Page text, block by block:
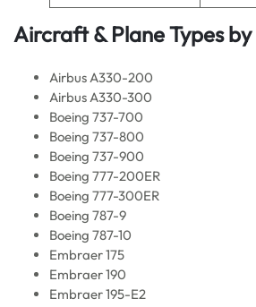
Aircraft & Plane Types by
Airbus A330-200
Airbus A330-300
Boeing 737-700
Boeing 737-800
Boeing 737-900
Boeing 777-200ER
Boeing 777-300ER
Boeing 787-9
Boeing 787-10
Embraer 175
Embraer 190
Embraer 195-E2